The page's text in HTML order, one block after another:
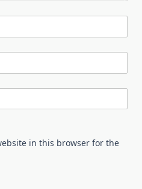
in this browser for the